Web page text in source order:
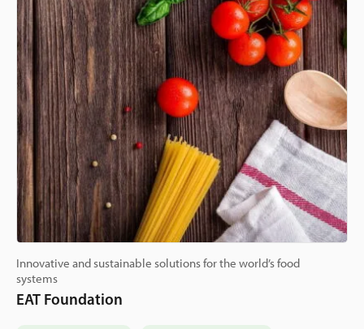
Innovative and sustainable solutions for the world’s food
systems
EAT Foundation